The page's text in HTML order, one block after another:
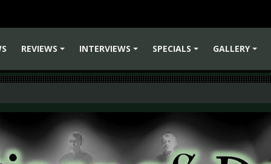
REVIEWS
INTERVIEWS
SPECIALS
GALLERY